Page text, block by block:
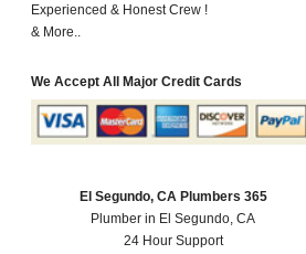
Experienced & Honest Crew !
& More..
We Accept All Major Credit Cards
El Segundo, CA Plumbers 365
Plumber in El Segundo, CA
24 Hour Support